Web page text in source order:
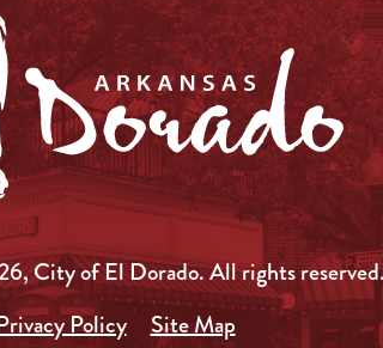
City of El Dorado.All rights
Policy
Site Map